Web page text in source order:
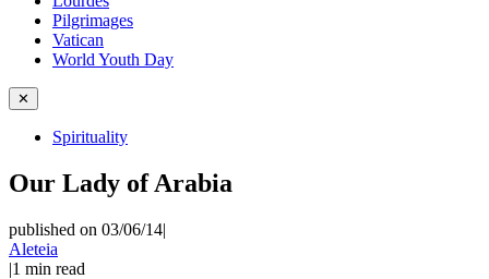
Pilgrimages
Vatican
World Youth Day
✕
Spirituality
Our Lady of Arabia
published on 03/06/14|
Aleteia
|1 min read